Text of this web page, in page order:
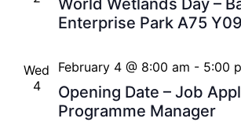
World Wetlands Day –
Enterprise Park A75
Wed
4
Opening Date – Job
Programme Manager
February 4 @ 8:00 am - 5:00